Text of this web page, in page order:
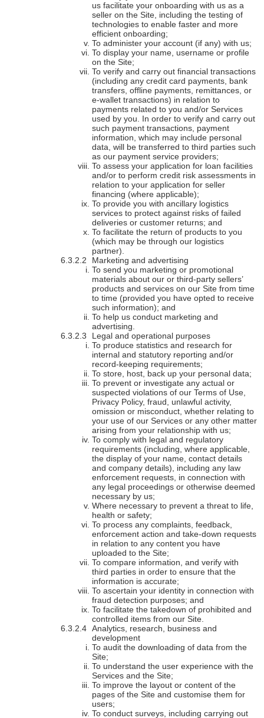
us facilitate your onboarding with us as a
seller on the Site, including the testing of
technologies to enable faster and more
efficient onboarding;
To administer your account (if any) with us;
To display your name, username or profile
on the Site;
To verify and carry out financial transactions
(including any credit card payments, bank
transfers, offline payments, remittances, or
e-wallet transactions) in relation to
payments related to you and/or Services
used by you. In order to verify and carry out
such payment transactions, payment
information, which may include personal
data, will be transferred to third parties such
as our payment service providers;
To assess your application for loan facilities
and/or to perform credit risk assessments in
relation to your application for seller
financing (where applicable);
To provide you with ancillary logistics
services to protect against risks of failed
deliveries or customer returns; and
To facilitate the return of products to you
(which may be through our logistics
partner).
Marketing and advertising
To send you marketing or promotional
materials about our or third-party sellers’
products and services on our Site from time
to time (provided you have opted to receive
such information); and
To help us conduct marketing and
advertising.
Legal and operational purposes
To produce statistics and research for
internal and statutory reporting and/or
record-keeping requirements;
To store, host, back up your personal data;
To prevent or investigate any actual or
suspected violations of our Terms of Use,
Privacy Policy, fraud, unlawful activity,
omission or misconduct, whether relating to
your use of our Services or any other matter
arising from your relationship with us;
To comply with legal and regulatory
requirements (including, where applicable,
the display of your name, contact details
and company details), including any law
enforcement requests, in connection with
any legal proceedings or otherwise deemed
necessary by us;
Where necessary to prevent a threat to life,
health or safety;
To process any complaints, feedback,
enforcement action and take-down requests
in relation to any content you have
uploaded to the Site;
To compare information, and verify with
third parties in order to ensure that the
information is accurate;
To ascertain your identity in connection with
fraud detection purposes; and
To facilitate the takedown of prohibited and
controlled items from our Site.
Analytics, research, business and
development
To audit the downloading of data from the
Site;
To understand the user experience with the
Services and the Site;
To improve the layout or content of the
pages of the Site and customise them for
users;
To conduct surveys, including carrying out